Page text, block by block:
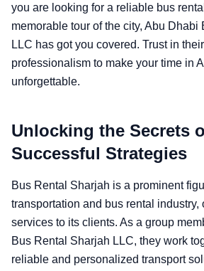
you are looking for a reliable bus
memorable tour of the city, Abu Dhabi
LLC has got you covered. Trust in
professionalism to make your time in
unforgettable.
Unlocking the Secrets
Successful Strategies
Bus Rental Sharjah is a prominent
transportation and bus rental industry,
services to its clients. As a group
Bus Rental Sharjah LLC, they work
reliable and personalized transport